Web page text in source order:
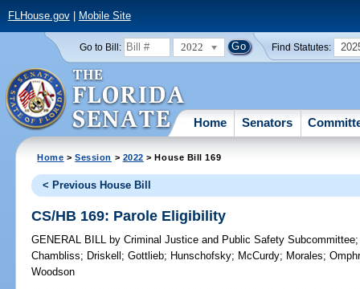
FLHouse.gov| Mobile Site
Go to Bill: 2022 Find Statutes:
Home Senators
Home >Session > 2022 > House Bill 169
< Previous House Bill
CS/HB 169: Parole Eligibility
GENERAL BILL by Criminal Justice and Public Safety Subcommittee
Chambliss; Driskell ;Gottlieb; Hunschofsky; McCurdy; Morales;
Woodson